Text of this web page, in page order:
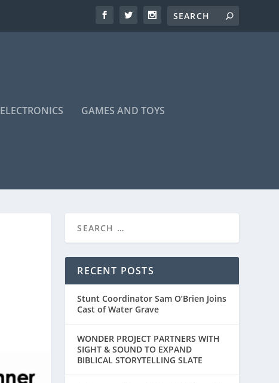
ELECTRONICS GAMES AND TOYS
RECENT POSTS
Stunt Coordinator Sam O’Brien Joins
Cast of Water Grave
WONDER PROJECT PARTNERS WITH
SIGHT & SOUND TO EXPAND
BIBLICAL STORYTELLING SLATE